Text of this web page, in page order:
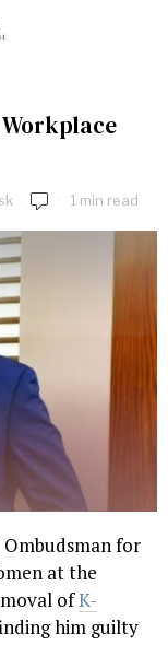
Workplace
1 min read
Ombudsman for
at the
ofK-
him guilty